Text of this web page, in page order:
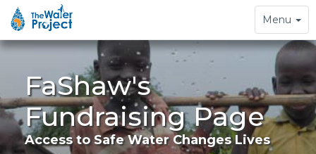
Toggle
navigation
Menu
FaShaw's
Fundraising Page
Access to Safe Water Changes Lives